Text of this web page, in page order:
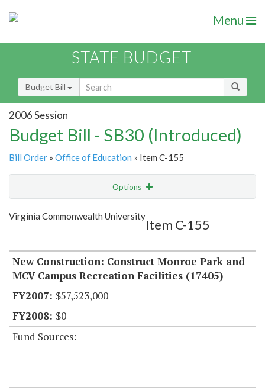
Menu
STATE BUDGET
Budget Bill
2006 Session
Budget Bill - SB30 (Introduced)
Bill Order » Office of Education » Item C-155
Options
Show Highlight
Virginia Commonwealth University
Item C-155
New Construction: Construct Monroe Park and
MCV Campus Recreation Facilities (17405)
$57,523,000
$0
Fund Sources: